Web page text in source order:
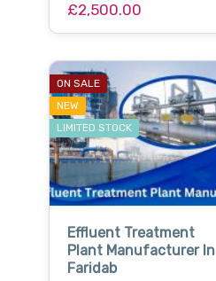
£2,500.00
ON SALE
NEW
LIMITED STOCK
Effluent Treatment
Plant Manufacturer In
Faridab